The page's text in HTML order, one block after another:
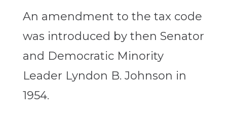
An amendment to the tax code
was introduced by then Senator
and Democratic Minority
Leader Lyndon B. Johnson in
1954.